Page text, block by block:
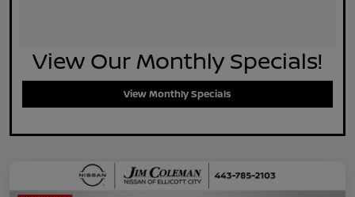
View Our Monthly Specials!
View Monthly Specials